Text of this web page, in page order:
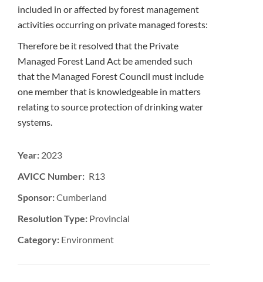
included in or affected by forest management
activities occurring on private managed forests:
Therefore be it resolved that the Private
Managed Forest Land Act be amended such
that the Managed Forest Council must include
one member that is knowledgeable in matters
relating to source protection of drinking water
systems.
Year: 2023
AVICC Number: R13
Sponsor:Cumberland
Resolution Type: Provincial
Category: Environment